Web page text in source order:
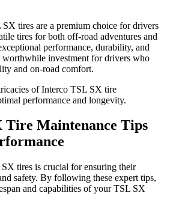
tires are a premium choice for drivers
tires for both off-road adventures and
performance, durability, and
worthwhile investment for drivers who
and on-road comfort.
of Interco TSL SX tire
performance and longevity.
Tire Maintenance Tips
tires is crucial for ensuring their
safety. By following these expert tips,
and capabilities of your TSL SX